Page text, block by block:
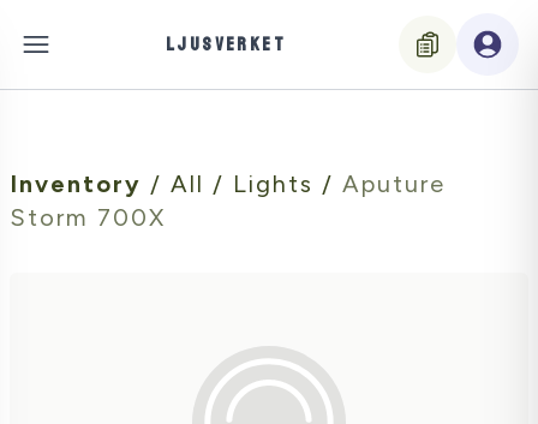
LJUSVERKET
Inventory / All / Lights / Aputure
Storm 700X